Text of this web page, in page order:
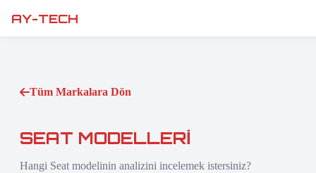
AY-TECH
Tüm Markalara Dön
SEAT MODELLERI
Hangi Seat modelinin analizini incelemek istersiniz?